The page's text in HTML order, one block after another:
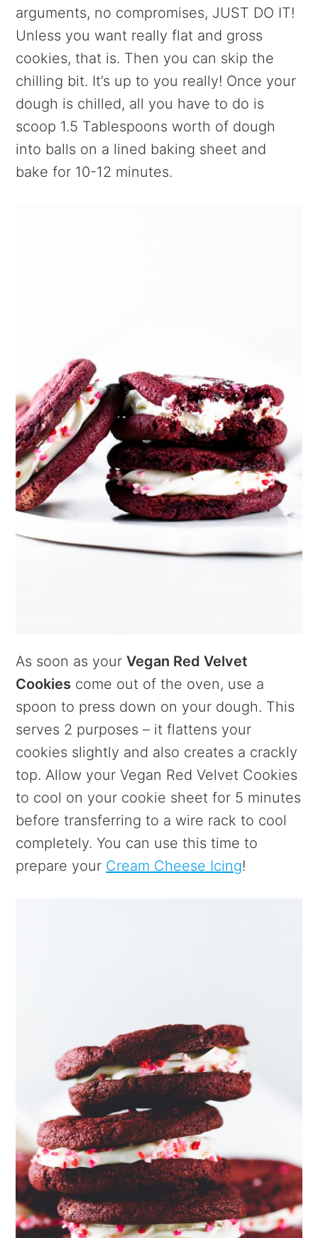
arguments, no compromises, JUST DO IT!
Unless you want really flat and gross
cookies, that is. Then you can skip the
chilling bit. It’s up to you really! Once your
dough is chilled, all you have to do is
scoop 1.5 Tablespoons worth of dough
into balls on a lined baking sheet and
bake for 10-12 minutes.
As soon as yourVegan Red Velvet
Cookies come out of the oven, use a
spoon to press down on your dough. This
serves 2 purposes – it flattens your
cookies slightly and also creates a crackly
top. Allow your Vegan Red Velvet Cookies
to cool on your cookie sheet for 5 minutes
before transferring to a wire rack to cool
completely. You can use this time to
prepare your Cream Cheese Icing!